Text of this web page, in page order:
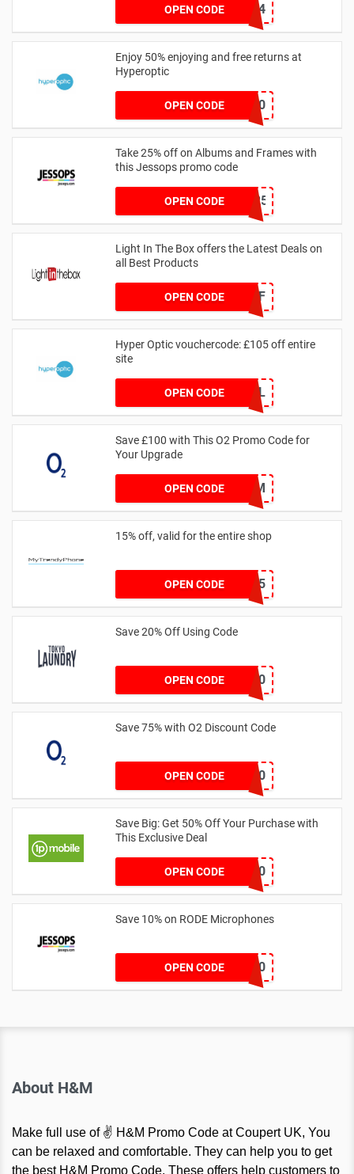
OPEN CODETRMZ24
Enjoy 50% enjoying and free returns at
Hyperoptic
OPEN CODE
HYPERFAST50
Take 25% off on Albums and Frames with
this Jessops promo code
OPEN CODE
ALBUMSANDFRAMES25
Light In The Box offers the Latest Deals on
all Best Products
OPEN CODE CPF
Hyper Optic vouchercode: £105 off entire
site
OPEN CODEHYPERDEAL
Save £100 with This O2 Promo Code for
Your Upgrade
OPEN CODENCPL56M
15% off, valid for the entire shop
OPEN CODE HOP15
Save 20% Off Using Code
OPEN CODE VIP10
Save 75% with O2 Discount Code
OPEN CODE
NCPOWER30
Save Big: Get 50% Off Your Purchase with
This Exclusive Deal
OPEN CODEVASB50
Save 10% on RODE Microphones
OPEN CODERODE10
About H&M
Make full use of ✌ H&M Promo Code at Coupert UK, You
can be relaxed and comfortable. They can help you to get
the best H&M Promo Code. These offers help customers to